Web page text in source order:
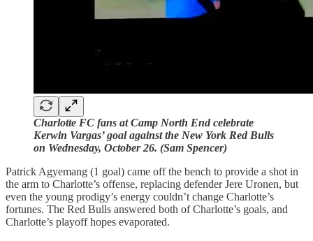
Charlotte FC fans at Camp North End celebrate
Kerwin Vargas’ goal against the New York Red Bulls
on Wednesday, October 26. (Sam Spencer)
Patrick Agyemang (1 goal) came off the bench to provide a shot in
the arm to Charlotte’s offense, replacing defender Jere Uronen, but
even the young prodigy’s energy couldn’t change Charlotte’s
fortunes. The Red Bulls answered both of Charlotte’s goals, and
Charlotte’s playoff hopes evaporated.